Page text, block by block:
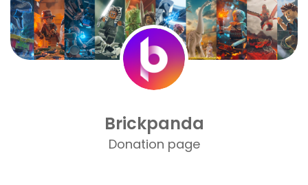
Brickpanda
Donation page